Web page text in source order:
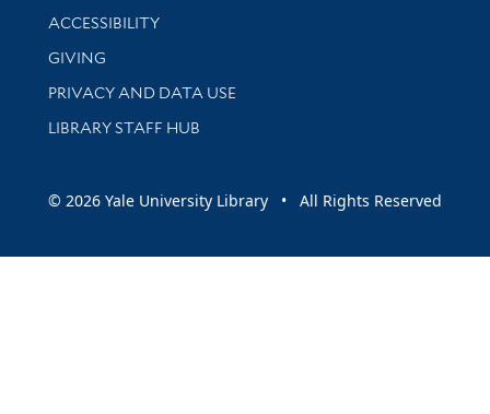
Library Information
ACCESSIBILITY
GIVING
PRIVACY AND DATA USE
LIBRARY STAFF HUB
© 2026 Yale University Library • All Rights Reserved